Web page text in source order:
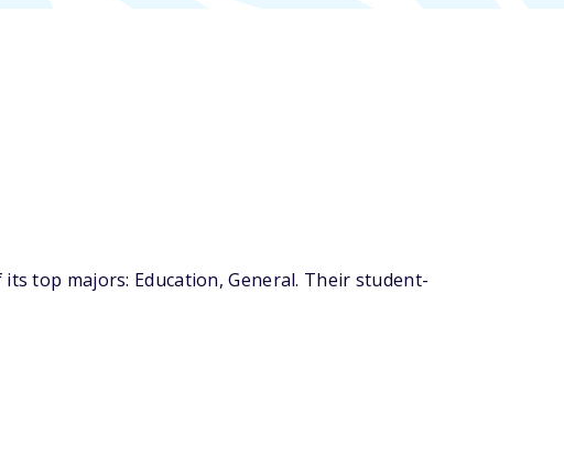
top majors: Education, General. Their student-